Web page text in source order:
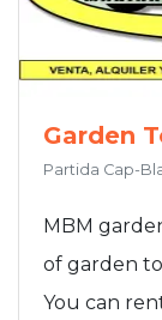
Garden
Partida Cap-
MBM
of garden
You can